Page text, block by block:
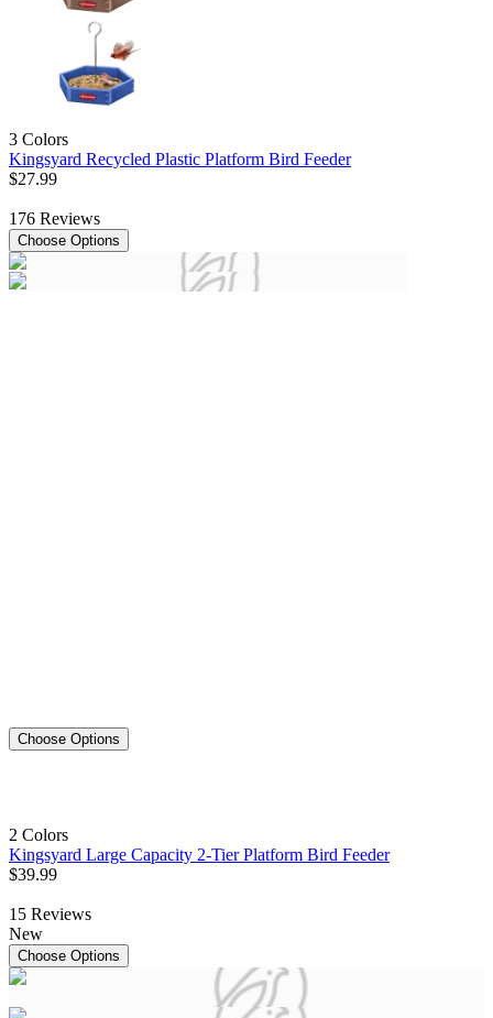
3 Colors
Kingsyard Recycled Plastic Platform Bird Feeder
$27.99
176 Reviews
Choose Options
Choose Options
2 Colors
Kingsyard Large Capacity 2-Tier Platform Bird Feeder
$39.99
15 Reviews
New
Choose Options